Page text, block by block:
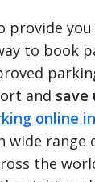
provide
to book
and save
online
wide range
the